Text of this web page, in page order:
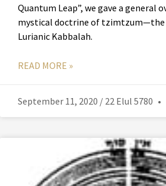
Quantum Leap”, we gave a general
mystical doctrine of tzimtzum—the
Lurianic Kabbalah.
READ MORE »
September 11, 2020 / 22 Elul 5780